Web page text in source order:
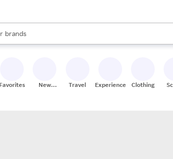
stores
brands
groceries
results are available, use the up and down arrow keys
Favorites
New
Travel Experiences Clothing